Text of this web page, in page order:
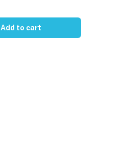
Add to cart